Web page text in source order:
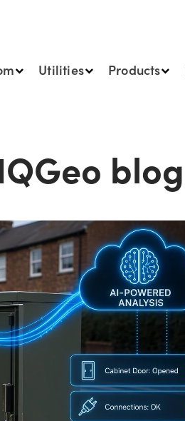
Utilities Products
blog